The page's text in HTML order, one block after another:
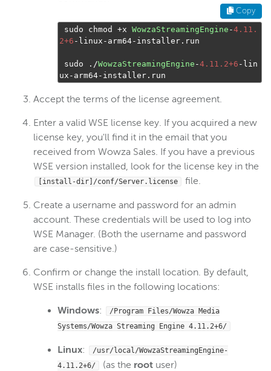
Copy
sudo chmod +x WowzaStreamingEngine -4.11.
2+6 - linux - arm64- installer . run
sudo ./WowzaStreamingEngine -4.11.2+6 - lin
ux - arm64- installer . run
Accept the terms of the license agreement.
Enter a valid WSE license key. If you acquired a new
license key, you'll find it in the email that you
received from Wowza Sales. If you have a previous
WSE version installed, look for the license key in the
[install-dir]/conf/Server.license file.
Create a username and password for an admin
account. These credentials will be used to log into
WSE Manager. (Both the username and password
are case-sensitive.)
Confirm or change the install location. By default,
WSE installs files in the following locations:
Windows:
/Program Files/Wowza Media
Systems/Wowza Streaming Engine 4.11.2+6/
Linux:
/usr/local/WowzaStreamingEngine-
4.11.2+6/ (as the root user)